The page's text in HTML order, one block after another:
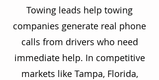
Towing leads help towing
companies generate real phone
calls from drivers who need
immediate help. In competitive
markets like Tampa, Florida,